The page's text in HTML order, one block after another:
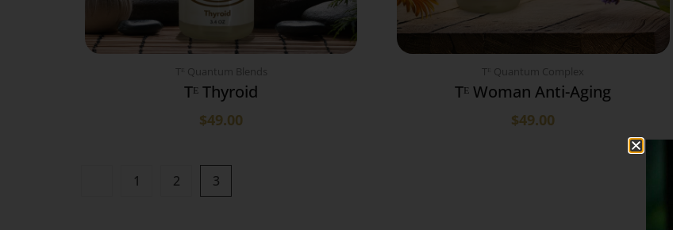
Tᴱ Quantum Blends
Tᴱ Thyroid
$49.00
Tᴱ Quantum Complex
Tᴱ Woman Anti-Aging
$49.00
1 2
3